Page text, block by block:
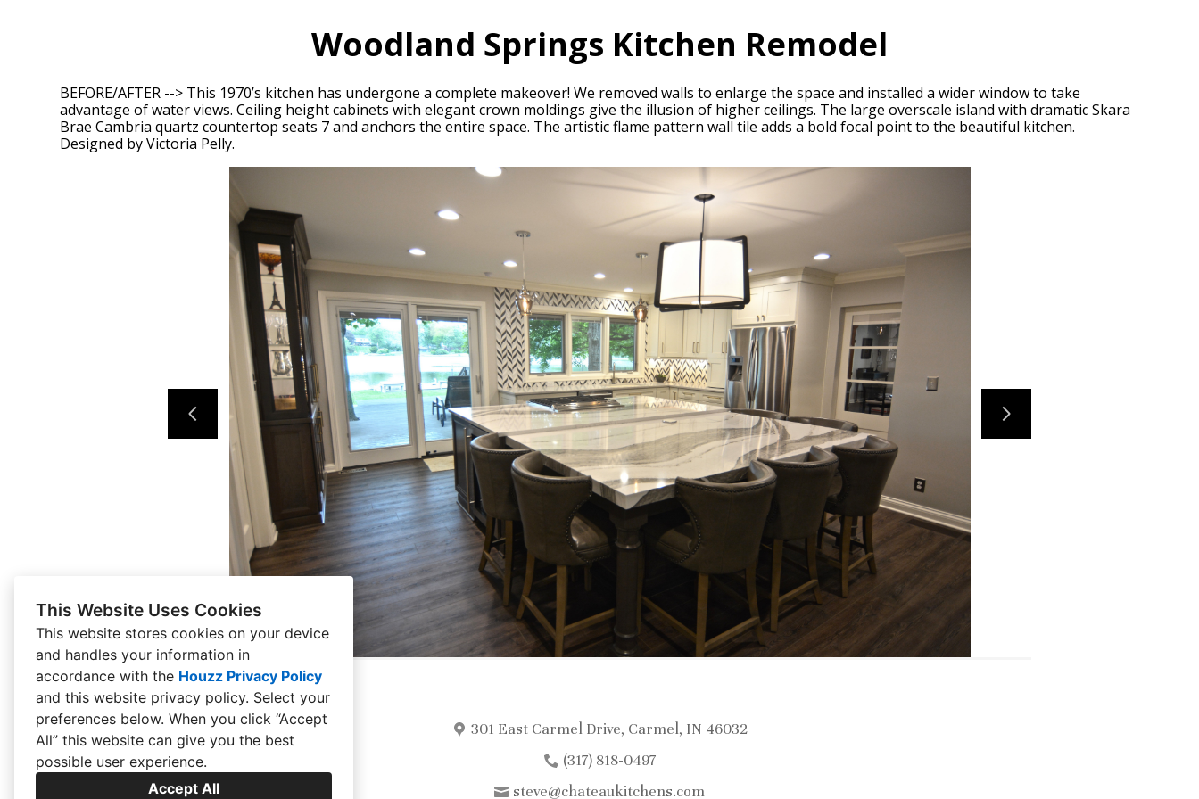
This Website Uses Cookies
This website stores cookies on your device
and handles your information in
accordance with the Houzz Privacy Policy
and this website privacy policy. Select your
preferences below. When you click “Accept
All” this website can give you the best
possible user experience.
Accept All
Woodland Springs Kitchen Remodel
BEFORE/AFTER --> This 1970’s kitchen has undergone a complete makeover! We removed walls to enlarge the space and installed a wider window to take
advantage of water views. Ceiling height cabinets with elegant crown moldings give the illusion of higher ceilings. The large overscale island with dramatic Skara
Brae Cambria quartz countertop seats 7 and anchors the entire space. The artistic flame pattern wall tile adds a bold focal point to the beautiful kitchen.
Designed by Victoria Pelly.
301 East Carmel Drive, Carmel, IN 46032
(317) 818-0497
steve@chateaukitchens.com